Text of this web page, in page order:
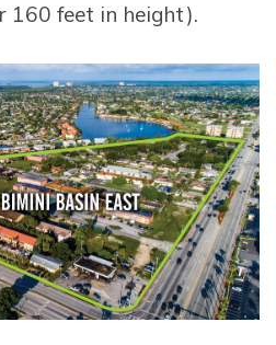
160 feet in height).